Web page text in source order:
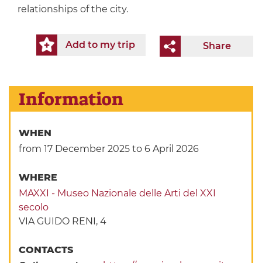
relationships of the city.
Share
Add to my trip
Information
WHEN
from 17 December 2025 to 6 April 2026
WHERE
MAXXI - Museo Nazionale delle Arti del XXI
secolo
VIA GUIDO RENI, 4
CONTACTS